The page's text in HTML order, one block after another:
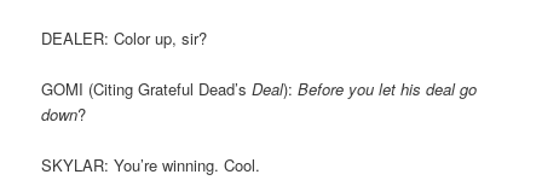
DEALER: Color up, sir?
GOMI (Citing Grateful Dead’sDeal):Before you let his deal go
down?
SKYLAR: You’re winning. Cool.